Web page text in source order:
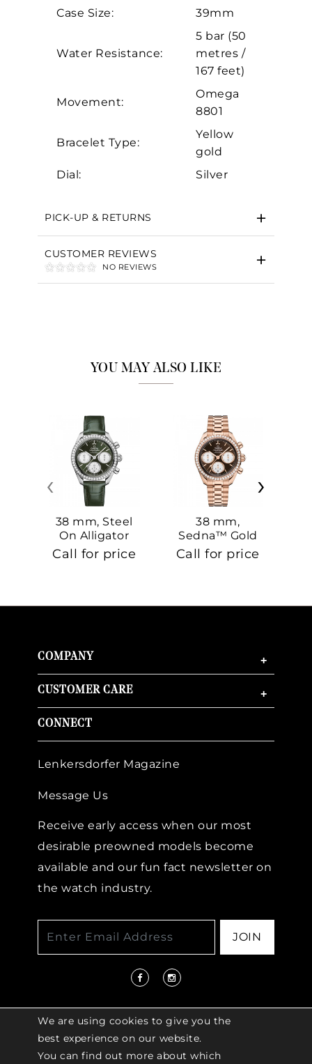
Case Size:
39mm
Water Resistance:
5 bar (50
metres /
167 feet)
Movement:
Omega
8801
Bracelet Type:
Yellow
gold
Dial:
Silver
PICK-UP & RETURNS
CUSTOMER REVIEWS
NO REVIEWS
YOU MAY ALSO LIKE
38 mm, Steel
On Alligator
Call for price
38 mm,
Sedna™ Gold
On Sedna™
Gold
Call for price
‹ ›
COMPANY +
CUSTOMER CARE +
CONNECT
Lenkersdorfer Magazine
Message Us
Receive early access when our most
desirable preowned models become
available and our fun fact newsletter on
the watch industry.
JOIN
We are using cookies to give you the
best experience on our website.
You can find out more about which